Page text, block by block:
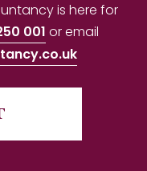
is here for
001 or email